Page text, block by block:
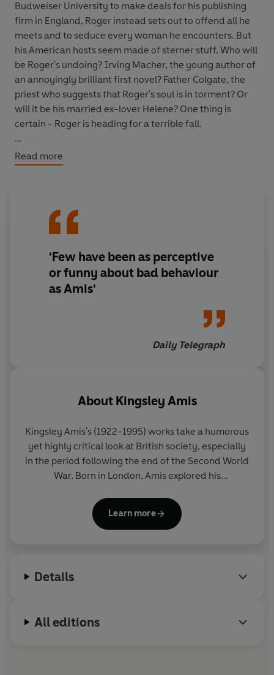
Budweiser University to make deals for his publishing
firm in England, Roger instead sets out to offend all he
meets and to seduce every woman he encounters. But
his American hosts seem made of sterner stuff. Who will
be Roger's undoing? Irving Macher, the young author of
an annoyingly brilliant first novel? Father Colgate, the
priest who suggests that Roger's soul is in torment? Or
will it be his married ex-lover Helene? One thing is
certain - Roger is heading for a terrible fall.
Outrageously funny and irreverent,
(1963) is a devastating satire on Anglo-American
Read more
'Few have been as perceptive
or funny about bad behaviour
as Amis'
Daily Telegraph
About Kingsley Amis
Kingsley Amis's (1922-1995) works take a humorous
yet highly critical look at British society, especially
in the period following the end of the Second World
War. Born in London, Amis explored his
(1955). His other works include
Stanley and the Women
Learn more
Details
All editions